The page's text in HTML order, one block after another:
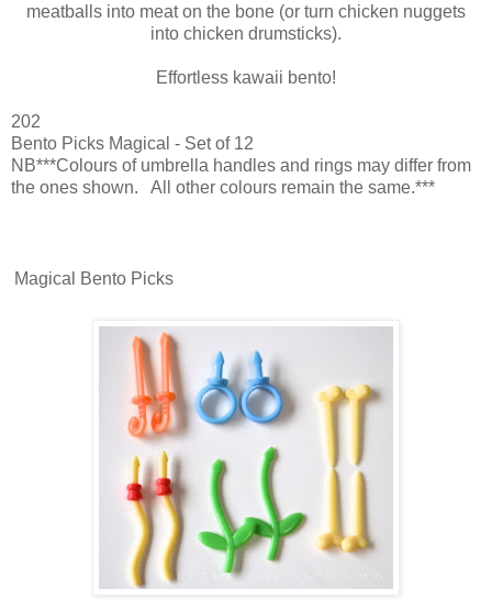
meatballs into meat on the bone (or turn chicken nuggets
into chicken drumsticks).
Effortless kawaii bento!
202
Bento Picks Magical - Set of 12
NB***Colours of umbrella handles and rings may differ from
the ones shown. All other colours remain the same.***
Magical Bento Picks